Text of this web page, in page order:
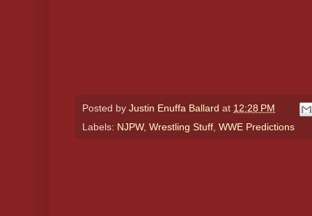
Posted by Justin Enuffa Ballard at 12:28 PM
Labels: NJPW, Wrestling Stuff WWE Predictions